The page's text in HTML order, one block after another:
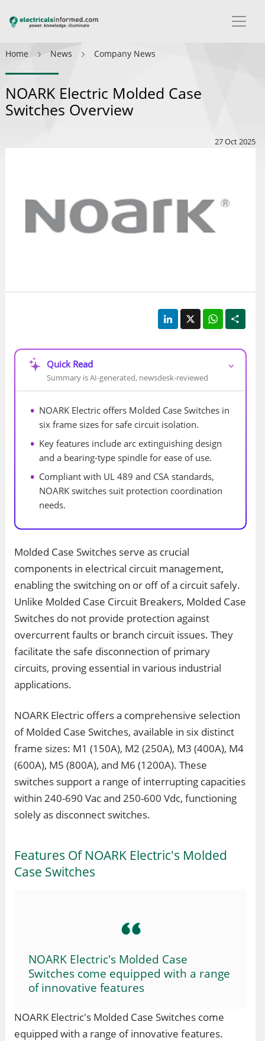
Home News Company News
NOARK Electric Molded Case
Switches Overview
27 Oct 2025
LinkedIn
X WhatsApp
Quick Read ⌵
Summary is AI-generated, newsdesk-reviewed
NOARK Electric offers Molded Case Switches in
six frame sizes for safe circuit isolation.
Key features include arc extinguishing design
and a bearing-type spindle for ease of use.
Compliant with UL 489 and CSA standards,
NOARK switches suit protection coordination
needs.
Molded Case Switches serve as crucial
components in electrical circuit management,
enabling the switching on or off of a circuit safely.
Unlike Molded Case Circuit Breakers, Molded Case
Switches do not provide protection against
overcurrent faults or branch circuit issues. They
facilitate the safe disconnection of primary
circuits, proving essential in various industrial
applications.
NOARK Electric offers a comprehensive selection
of Molded Case Switches, available in six distinct
frame sizes: M1 (150A), M2 (250A), M3 (400A), M4
(600A), M5 (800A), and M6 (1200A). These
switches support a range of interrupting capacities
within 240-690 Vac and 250-600 Vdc, functioning
solely as disconnect switches.
Features Of NOARK Electric's Molded
Case Switches
NOARK Electric's Molded Case
Switches come equipped with a range
of innovative features
NOARK Electric's Molded Case Switches come
equipped with a range of innovative features.